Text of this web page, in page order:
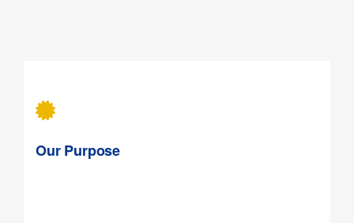
Our Purpose